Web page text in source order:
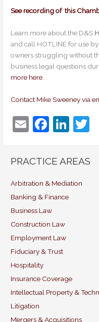
See recording of this
Learn more about the D&S
and call HOTLINE for use
owners struggling without
business legal questions
more here.
Contact Mike Sweeney via
E
ai
F
c
b
o
o
k
Li
k
dI
itt
PRACTICE AREAS
Arbitration & Mediation
Banking & Finance
Business Law
Construction Law
Employment Law
Fiduciary & Trust
Hospitality
Insurance Coverage
Intellectual Property &
Litigation
Mergers & Acquisitions